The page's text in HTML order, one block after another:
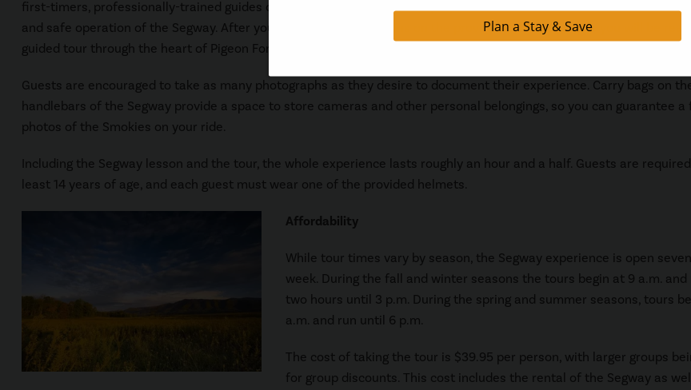
first-timers, professionally-trained guides offer a 30 minute course on proper
and safe operation of the Segway. After you have taken a few spins on the provided practice course you will be
guided tour through the heart of Pigeon Forge.
Guests are encouraged to take as many photographs as they desire to document their experience. Carry bags on
handlebars of the Segway provide a space to store cameras and other personal belongings, so you can guarantee a
photos of the Smokies on your ride.
Including the Segway lesson and the tour, the whole experience lasts roughly an hour and a half. Guests are
least 14 years of age, and each guest must wear one of the provided helmets.
Affordability
While tour times vary by season, the Segway experience is open
week. During the fall and winter seasons the tours begin at 9 a.m. and
two hours until 3 p.m. During the spring and summer seasons, tours
a.m. and run until 6 p.m.
The cost of taking the tour is $39.95 per person, with larger groups
for group discounts. This cost includes the rental of the Segway as